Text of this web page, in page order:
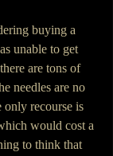
buying a
unable to get
are tons of
needles are no
only recourse is
would cost a
to think that